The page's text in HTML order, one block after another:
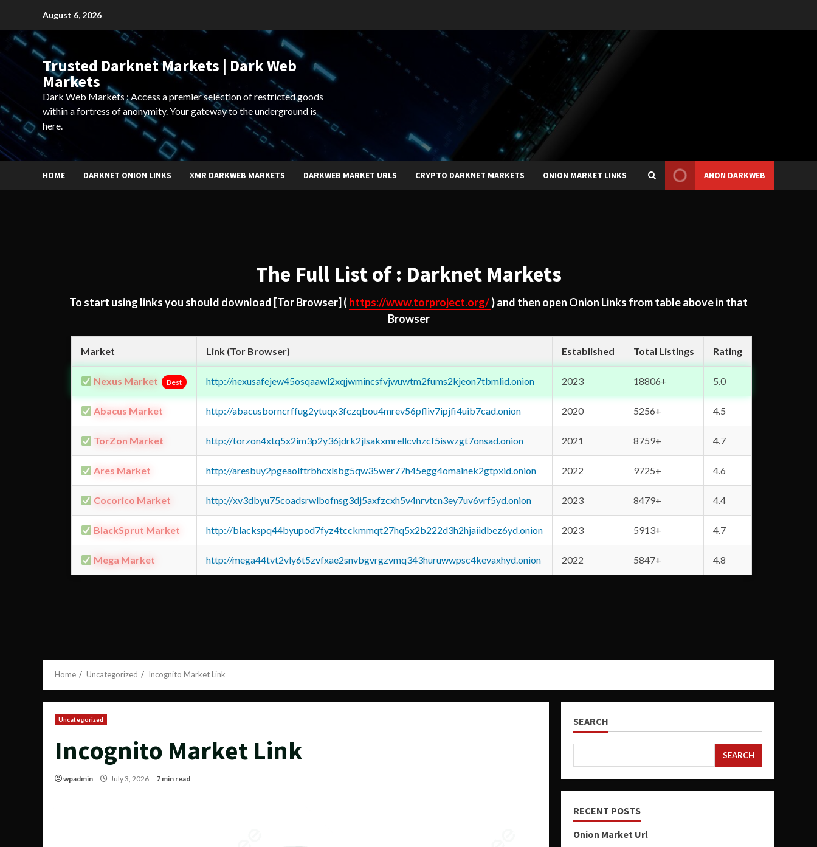
content
August 6, 2026
Trusted Darknet Markets | Dark Web
Markets
Dark Web Markets : Access a premier selection of restricted goods
within a fortress of anonymity. Your gateway to the underground is
here.
HOME DARKNET ONION LINKS XMR DARKWEB MARKETS DARKWEB MARKET URLS CRYPTO DARKNET MARKETS ONION MARKET LINKS ANON DARKWEB
The Full List of : Darknet Markets
To start using links you should download [Tor Browser] ( https://www.torproject.org/) and then open Onion Links from table above in that
Browser
Market Link (Tor Browser) Established Total Listings Rating
Nexus Market Best http://nexusafejew45osqaawl2xqjwmincsfvjwuwtm2fums2kjeon7tbmlid.onion 2023 18806+ 5.0
Abacus Market http://abacusborncrffug2ytuqx3fczqbou4mrev56pfliv7ipjfi4uib7cad.onion 2020 5256+ 4.5
TorZon Market http://torzon4xtq5x2im3p2y36jdrk2jlsakxmrellcvhzcf5iswzgt7onsad.onion 2021 8759+ 4.7
Ares Market http://aresbuy2pgeaolftrbhcxlsbg5qw35wer77h45egg4omainek2gtpxid.onion 2022 9725+ 4.6
Cocorico Market http://xv3dbyu75coadsrwlbofnsg3dj5axfzcxh5v4nrvtcn3ey7uv6vrf5yd.onion 2023 8479+ 4.4
BlackSprut Market http://blackspq44byupod7fyz4tcckmmqt27hq5x2b222d3h2hjaiidbez6yd.onion 2023 5913+ 4.7
Mega Market http://mega44tvt2vly6t5zvfxae2snvbgvrgzvmq343huruwwpsc4kevaxhyd.onion 2022 5847+ 4.8
Home Uncategorized Incognito Market Link
Uncategorized
Incognito Market Link
wpadmin July 3, 2026 7 min read
SEARCH
SEARCH
RECENT POSTS
Onion Market Url